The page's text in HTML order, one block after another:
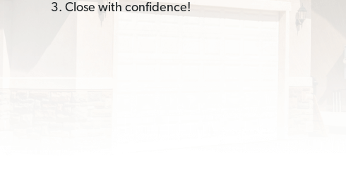
3. Close with confidence!